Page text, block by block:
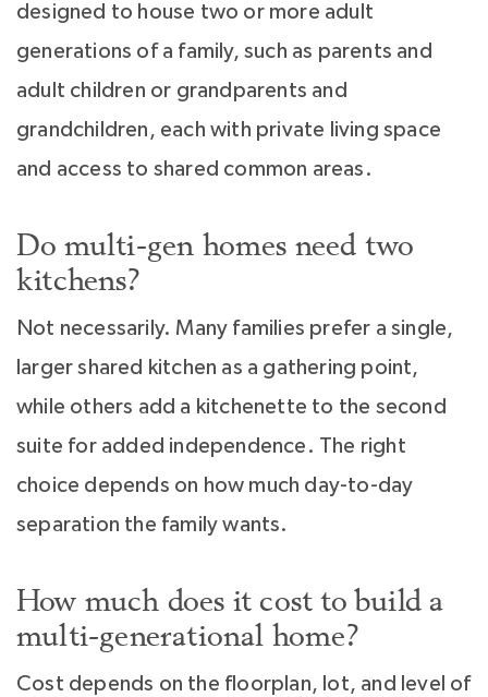
designed to house two or more adult
generations of a family, such as parents and
adult children or grandparents and
grandchildren, each with private living space
and access to shared common areas.
Do multi-gen homes need two
kitchens?
Not necessarily. Many families prefer a single,
larger shared kitchen as a gathering point,
while others add a kitchenette to the second
suite for added independence. The right
choice depends on how much day-to-day
separation the family wants.
How much does it cost to build a
multi-generational home?
Cost depends on the floorplan, lot, and level of